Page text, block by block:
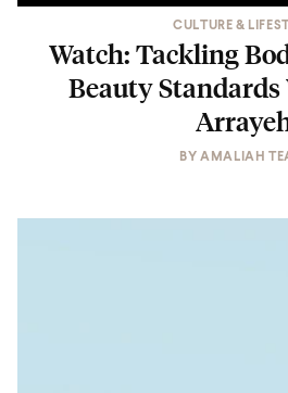
CULTURE &
Watch: Tackling
Beauty
BYAMALIAH